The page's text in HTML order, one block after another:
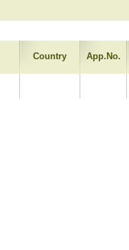
Country App.No.